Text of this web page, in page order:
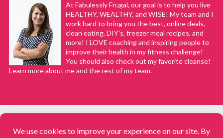
At Fabulessly Frugal, our goal is to help you live
HEALTHY, WEALTHY, and WISE! My team and I
work hard to bring you the best, online deals,
clean eating, DIY's, freezer meal recipes, and
more! I LOVE coaching and inspiring people to
improve their health in my fitness challenge!
You should also check out my favorite cleanse!
Learn more about me and the rest of my team.